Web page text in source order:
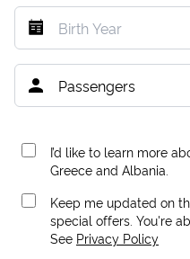
I’d like to learn more
Greece and Albania.
Keep me updated on
special offers. You're
See Privacy Policy